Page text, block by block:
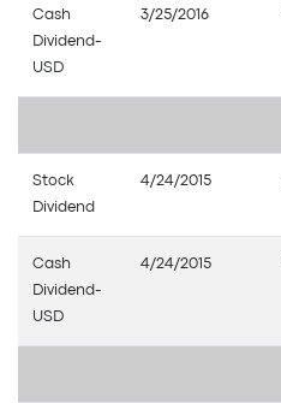
Cash
Dividend-
USD
3/25/2016
Stock
Dividend
4/24/2015
Cash
Dividend-
USD
4/24/2015